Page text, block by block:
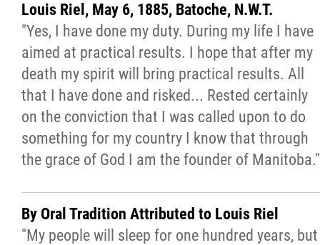
Louis Riel, May 6, 1885, Batoche, N.W.T.
"Yes, I have done my duty. During my life I have
aimed at practical results. I hope that after my
death my spirit will bring practical results. All
that I have done and risked... Rested certainly
on the conviction that I was called upon to do
something for my country I know that through
the grace of God I am the founder of Manitoba."
By Oral Tradition Attributed to Louis Riel
"My people will sleep for one hundred years, but
Kids' Corner
Beadwork
Colouring
I Love to Bead Month
Departments / Affiliates
Government